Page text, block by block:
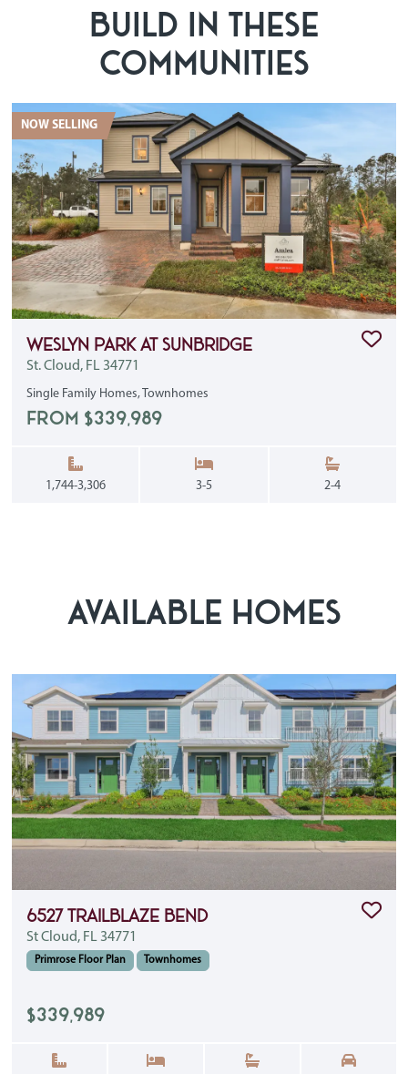
BUILD IN THESE
COMMUNITIES
NOW SELLING
Weslyn Park at Sunbridge
St. Cloud, FL 34771
Single Family Homes, Townhomes
FROM $339,989
Square Feet:
1,744-3,306
Bedrooms:
3-5
Bathrooms:
2-4
AVAILABLE HOMES
6527 Trailblaze Bend
St Cloud, FL 34771
Primrose Floor Plan Townhomes
$339,989
Square Feet: Bedrooms: Bathrooms: Garage